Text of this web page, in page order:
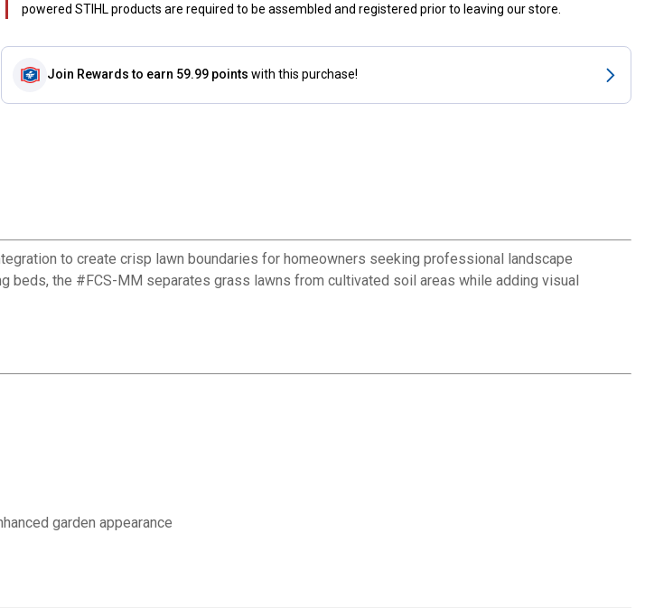
powered STIHL products are required to be assembled and registered prior to leaving our store.
Join Rewards to earn 59.99 points with this purchase!
to create crisp lawn boundaries for homeowners seeking professional landscape
beds, the #FCS-MM separates grass lawns from cultivated soil areas while adding visual
garden appearance